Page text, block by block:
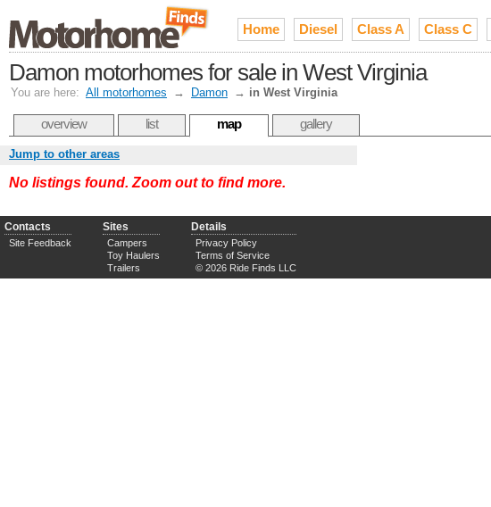
Home Diesel Class A Class C
Damon motorhomes for sale in West Virginia
You are here: All motorhomes → Damon → in West Virginia
overview list map gallery
Jump to other areas
No listings found. Zoom out to find more.
Contacts
Site Feedback
Sites
Campers
Toy Haulers
Trailers
Details
Privacy Policy
Terms of Service
© 2026 Ride Finds LLC